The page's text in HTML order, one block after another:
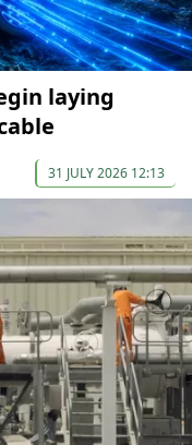
laying
31 JULY 2026 12:13